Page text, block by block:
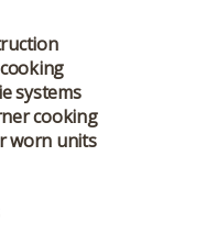
systems
cooking
worn units